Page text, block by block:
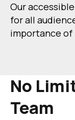
Our
for all
importance of
No
Team